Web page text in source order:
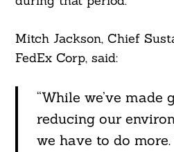
Mitch Jackson, Chief
FedEx Corp, said:
“While we’ve made
reducing our
we have to do